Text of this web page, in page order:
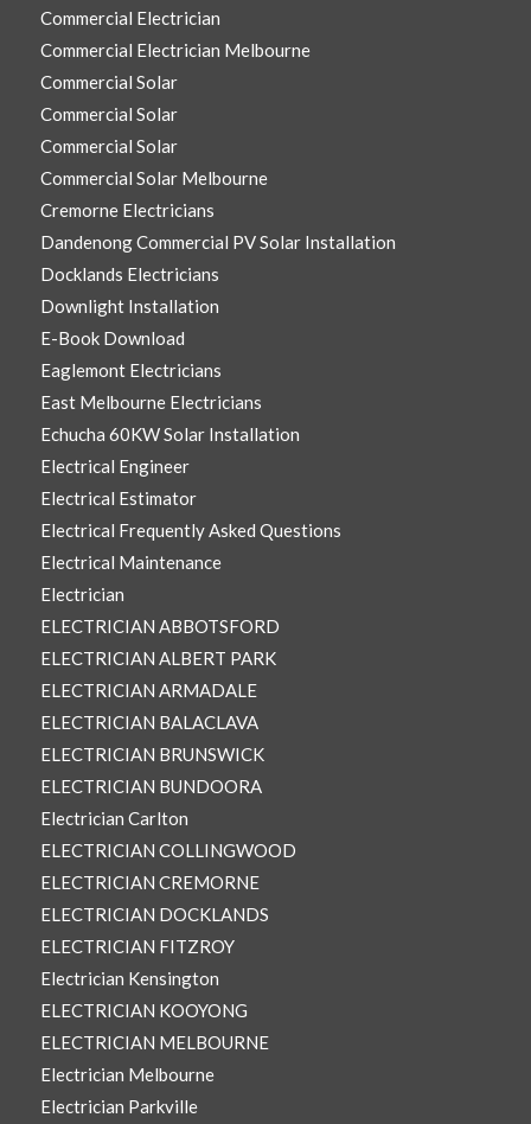
Commercial Electrician
Commercial Electrician Melbourne
Commercial Solar
Commercial Solar
Commercial Solar
Commercial Solar Melbourne
Cremorne Electricians
Dandenong Commercial PV Solar Installation
Docklands Electricians
Downlight Installation
E-Book Download
Eaglemont Electricians
East Melbourne Electricians
Echucha 60KW Solar Installation
Electrical Engineer
Electrical Estimator
Electrical Frequently Asked Questions
Electrical Maintenance
Electrician
ELECTRICIAN ABBOTSFORD
ELECTRICIAN ALBERT PARK
ELECTRICIAN ARMADALE
ELECTRICIAN BALACLAVA
ELECTRICIAN BRUNSWICK
ELECTRICIAN BUNDOORA
Electrician Carlton
ELECTRICIAN COLLINGWOOD
ELECTRICIAN CREMORNE
ELECTRICIAN DOCKLANDS
ELECTRICIAN FITZROY
Electrician Kensington
ELECTRICIAN KOOYONG
ELECTRICIAN MELBOURNE
Electrician Melbourne
Electrician Parkville